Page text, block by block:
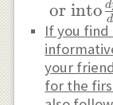
or into d
d
If you
your
for the